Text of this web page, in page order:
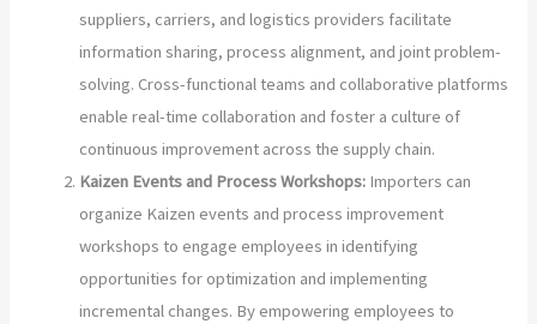
suppliers, carriers, and logistics providers facilitate
information sharing, process alignment, and joint problem-
solving. Cross-functional teams and collaborative platforms
enable real-time collaboration and foster a culture of
continuous improvement across the supply chain.
Kaizen Events and Process Workshops: Importers can
organize Kaizen events and process improvement
workshops to engage employees in identifying
opportunities for optimization and implementing
incremental changes. By empowering employees to